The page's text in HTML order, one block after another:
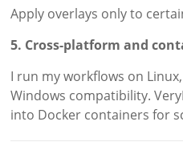
Apply overlays only to
5. Cross-platform and
I run my workflows on
Windows compatibility.
into Docker containers for